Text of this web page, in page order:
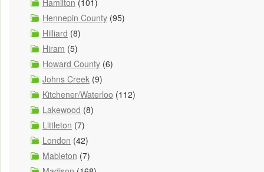
Hamilton (101)
Hennepin County (95)
Hilliard (8)
Hiram (5)
Howard County (6)
Johns Creek (9)
Kitchener/Waterloo (112)
Lakewood (8)
Littleton (7)
London (42)
Mableton (7)